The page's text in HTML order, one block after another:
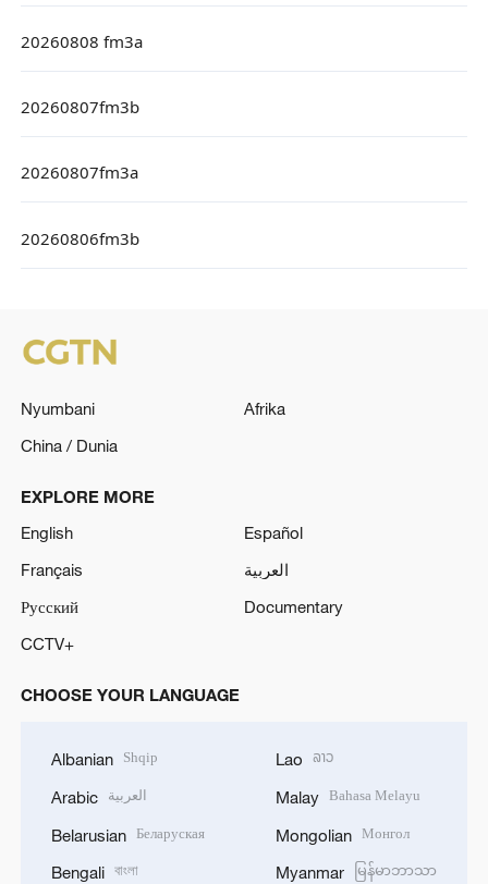
20260808 fm3a
20260807fm3b
20260807fm3a
20260806fm3b
Nyumbani
Afrika
China / Dunia
EXPLORE MORE
English
Español
Français
العربية
Русский
Documentary
CCTV+
CHOOSE YOUR LANGUAGE
Albanian Shqip
Arabic العربية
Belarusian Беларуская
Bengali বাংলা
Lao ລາວ
Malay Bahasa Melayu
Mongolian Монгол
Myanmar မြန်မာဘာသာ